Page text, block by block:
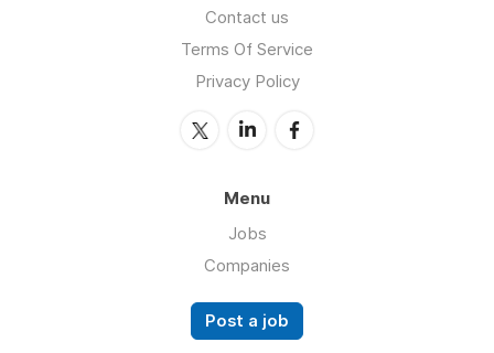
Contact us
Terms Of Service
Privacy Policy
Menu
Jobs
Companies
Post a job